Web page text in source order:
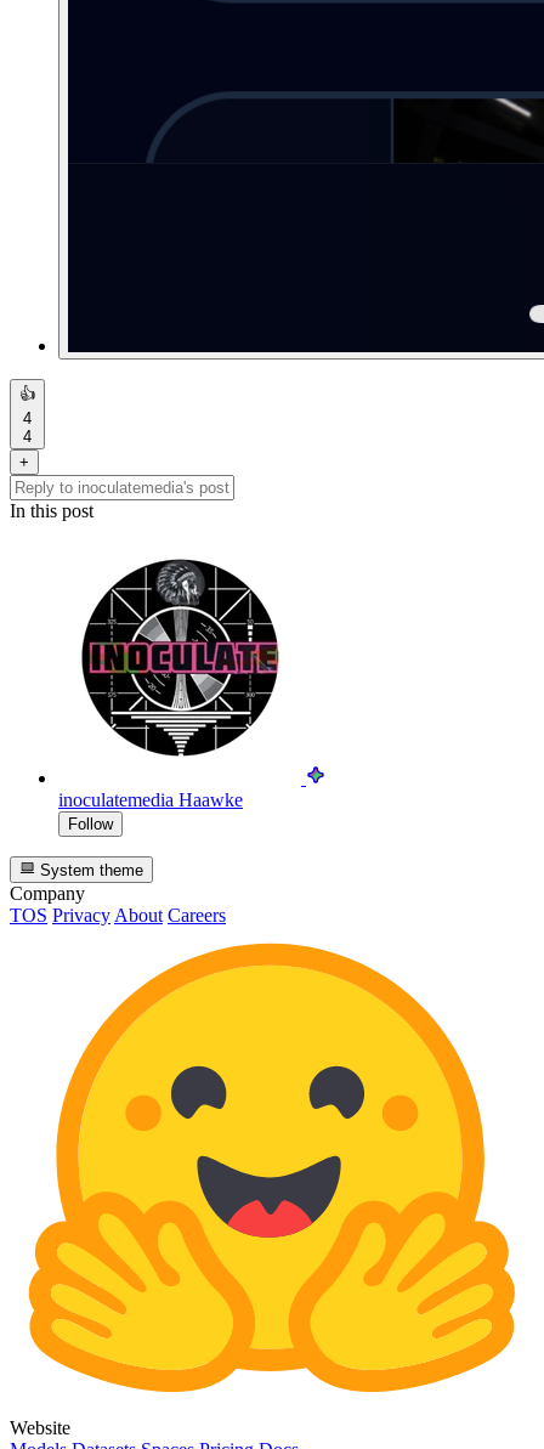
👍
4
4
+
In this post
inoculatemedia Haawke
Follow
System theme
Company
TOS Privacy About Careers
Website